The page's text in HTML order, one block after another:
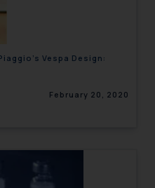
Vespa Design:
February 20, 2020